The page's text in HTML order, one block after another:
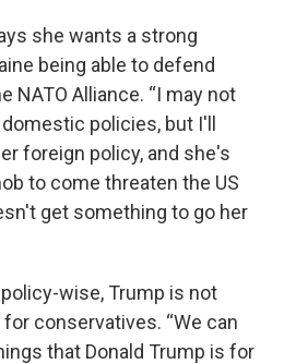
she wants a strong
being able to defend
NATO Alliance. “I may not
policies, but I'll
foreign policy, and she's
to come threaten the US
get something to go her
wise, Trump is not
conservatives. “We can
that Donald Trump is for